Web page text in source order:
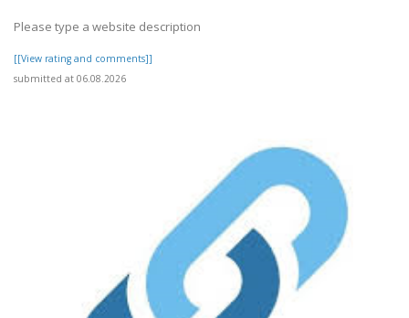
Please type a website description
[[View rating and comments]]
submitted at 06.08.2026